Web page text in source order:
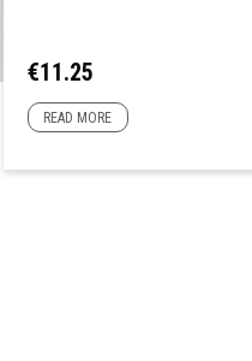
Price
€11.25
READ MORE